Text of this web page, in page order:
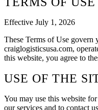
Effective July 1, 2026
These Terms of Use govern
craiglogisticsusa.com,
this website, you agree to
USE OF THE
You may use this website
our services and to contact